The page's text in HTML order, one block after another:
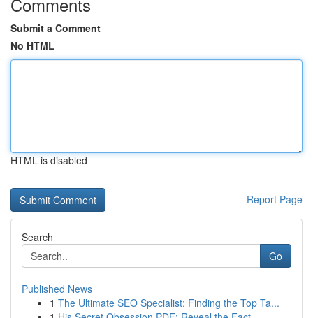
Submit a Comment
No HTML
HTML is disabled
Report Page
Search
Go
Published News
1 The Ultimate SEO Specialist: Finding the Top Ta...